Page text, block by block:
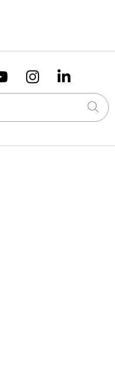
X
us onus on
Follow us
Follow